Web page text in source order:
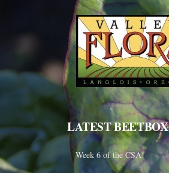
LATEST BEETBOX
Week 6 of the CSA!